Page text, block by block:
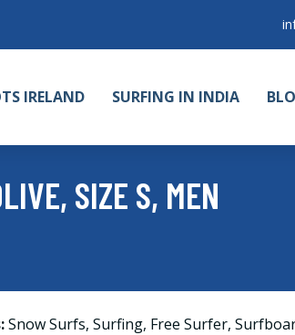
IRELAND SURFING IN INDIA
SIZE S, MEN
Snow Surfs, Surfing, Free Surfer,